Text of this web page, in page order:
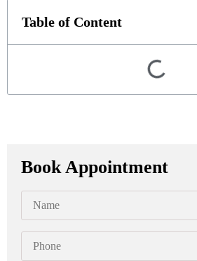
Table of Content
Book Appointment